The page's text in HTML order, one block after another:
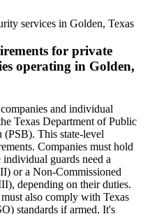
services in Golden, Texas
for private
operating in Golden,
and individual
Texas Department of Public
(PSB). This state-level
Companies must hold
guards need a
or a Non-Commissioned
depending on their duties.
also comply with Texas
standards if armed. It's